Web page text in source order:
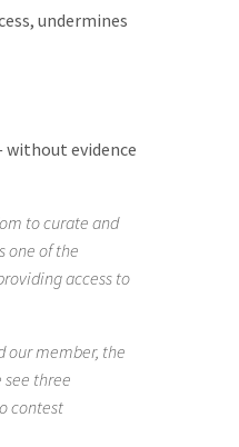
undermines
without evidence
to curate and
one of the
access to
our member, the
three
contest